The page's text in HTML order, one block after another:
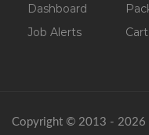
Dashboard
Job Alerts
Cart
Copyright © 2013 - 2026